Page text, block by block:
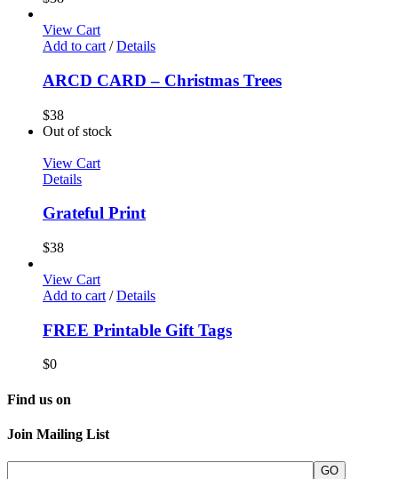
View Cart
Add to cart / Details
ARCD CARD – Christmas Trees
$38
Out of stock
View Cart
Details
Grateful Print
$38
View Cart
Add to cart / Details
FREE Printable Gift Tags
$0
Find us on
Join Mailing List